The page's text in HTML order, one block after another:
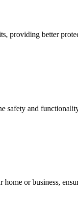
providing better
safety and
or business,